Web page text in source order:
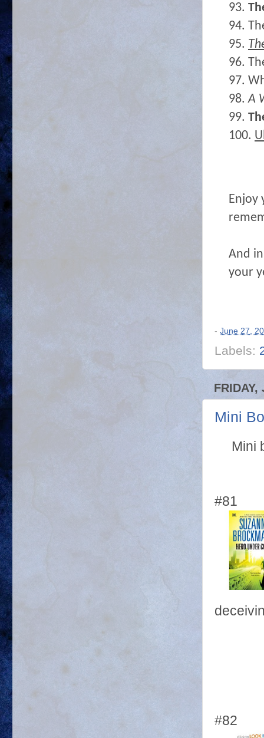
93.
94.
95.
96.
97.
98.A
99.
100.
Enjoy
And
your
- June 27,
Labels:
FRIDAY,
Mini
Mini
#81
#82